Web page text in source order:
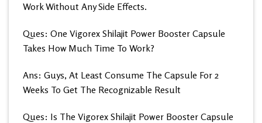
Work Without Any Side Effects.
Ques: One Vigorex Shilajit Power Booster Capsule
Takes How Much Time To Work?
Ans: Guys, At Least Consume The Capsule For 2
Weeks To Get The Recognizable Result
Ques: Is The Vigorex Shilajit Power Booster Capsule